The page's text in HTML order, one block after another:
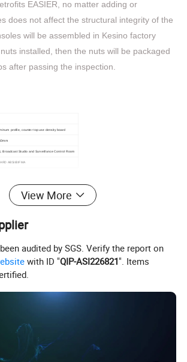
EASIER, no matter adding or
does not affect the structural integrity of the
will be assembled in Kesino factory
installed, then the nuts will be packaged
after passing the inspection.
profile, counter top use density board
Broadcast Studio and Surveillance Control Room
ABSI/BIFMA
View More
audited by SGS. Verify the report on
with ID "QIP-ASI226821". Items